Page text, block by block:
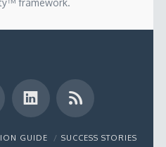
GUIDE
SUCCESS STORIES